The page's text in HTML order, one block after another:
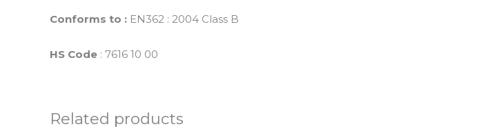
Conforms to : EN362 : 2004 Class B
HS Code : 7616 10 00
Related products